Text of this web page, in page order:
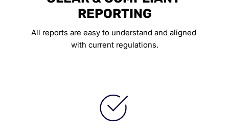
REPORTING
All reports are easy to understand and aligned
with current regulations.